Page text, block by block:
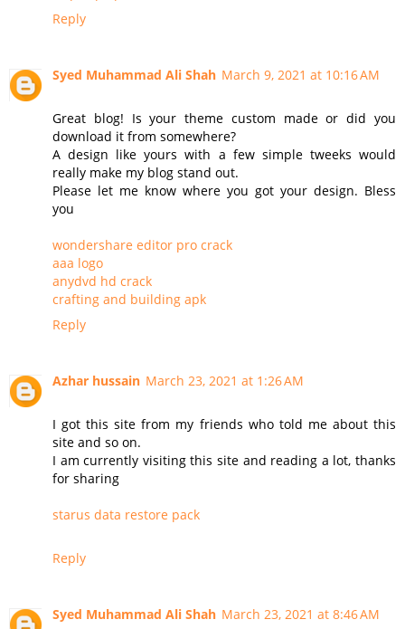
Reply
Syed Muhammad Ali Shah March 9, 2021 at 10:16 AM
Great blog! Is your theme custom made or did you
download it from somewhere?
A design like yours with a few simple tweeks would
really make my blog stand out.
Please let me know where you got your design. Bless
you
wondershare editor pro crack
aaa logo
anydvd hd crack
crafting and building apk
Reply
Azhar hussain March 23, 2021 at 1:26 AM
I got this site from my friends who told me about this
site and so on.
I am currently visiting this site and reading a lot, thanks
for sharing
starus data restore pack
Reply
Syed Muhammad Ali Shah March 23, 2021 at 8:46 AM